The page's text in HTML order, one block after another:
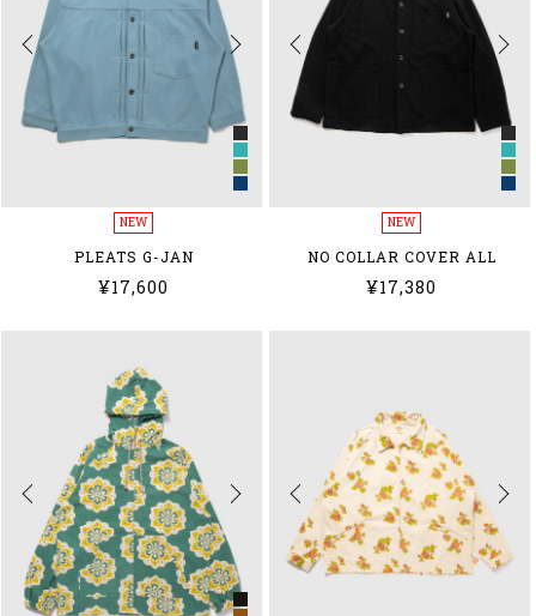
NEW
PLEATS G-JAN
¥17,600
NEW
NO COLLAR COVER ALL
¥17,380